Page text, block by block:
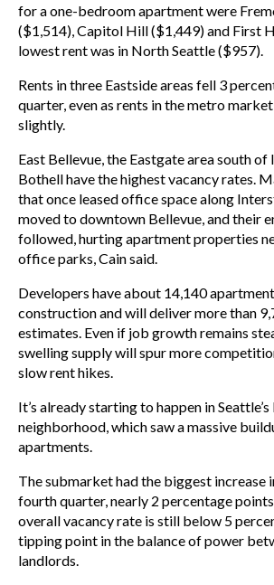
for a one-bedroom apartment were
($1,514), Capitol Hill ($1,449) and First
lowest rent was in North Seattle ($957).
Rents in three Eastside areas fell 3
quarter, even as rents in the metro
slightly.
East Bellevue, the Eastgate area south
Bothell have the highest vacancy rates.
that once leased office space along
moved to downtown Bellevue, and their
followed, hurting apartment properties
office parks, Cain said.
Developers have about 14,140
construction and will deliver more than
estimates. Even if job growth remains
swelling supply will spur more
slow rent hikes.
It’s already starting to happen in
neighborhood, which saw a massive
apartments.
The submarket had the biggest increase
fourth quarter, nearly 2 percentage
overall vacancy rate is still below 5
tipping point in the balance of power
landlords.